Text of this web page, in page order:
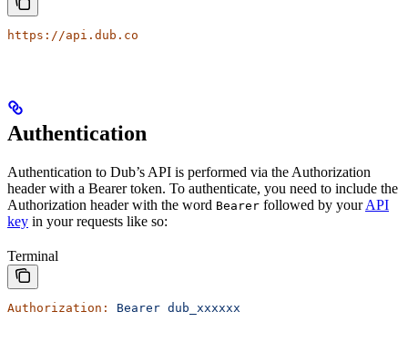
https://api.dub.co
Authentication
Authentication to Dub’s API is performed via the Authorization
header with a Bearer token. To authenticate, you need to include the
Authorization header with the word Bearer followed by yourAPI
key in your requests like so:
Terminal
Authorization: Bearer dub_xxxxxx